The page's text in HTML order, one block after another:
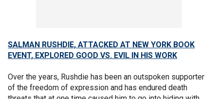
SALMAN RUSHDIE, ATTACKED AT NEW YORK BOOK
EVENT, EXPLORED GOOD VS. EVIL IN HIS WORK
Over the years, Rushdie has been an outspoken supporter
of the freedom of expression and has endured death